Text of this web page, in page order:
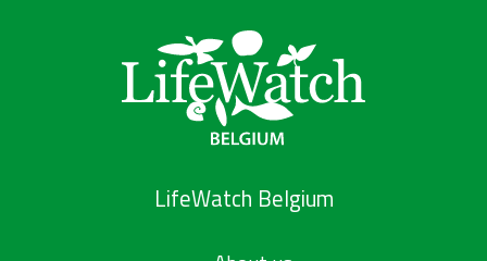
LifeWatch Belgium